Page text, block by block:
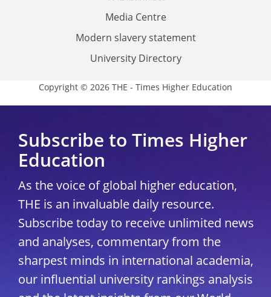
Media Centre
Modern slavery statement
University Directory
Copyright © 2026 THE - Times Higher Education
Subscribe to Times Higher
Education
As the voice of global higher education,
THE is an invaluable daily resource.
Subscribe today to receive unlimited news
and analyses, commentary from the
sharpest minds in international academia,
our influential university rankings analysis